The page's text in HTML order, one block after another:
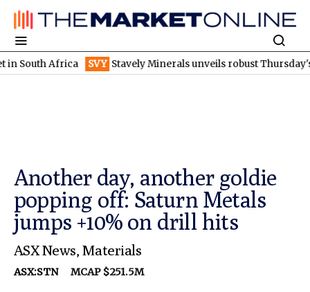
Africa SVY Stavely Minerals unveils robust Thursday's
Another day, another goldie
popping off: Saturn Metals
jumps +10% on drill hits
ASX News, Materials
ASX:STN MCAP $251.5M